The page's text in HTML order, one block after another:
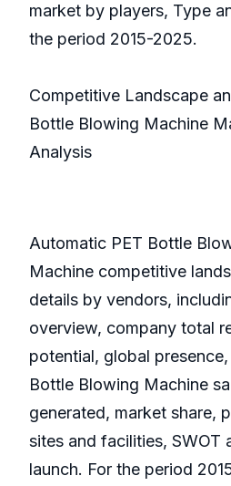
market by players, Type
the period 2015-2025.
Competitive Landscape
Bottle Blowing Machine
Analysis
Automatic PET Bottle
Machine competitive
details by vendors,
overview, company total
potential, global
Bottle Blowing Machine
generated, market share,
sites and facilities, SWOT
launch. For the period